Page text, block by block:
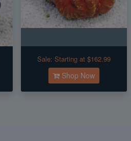
Sale: Starting at $162.99
Shop Now